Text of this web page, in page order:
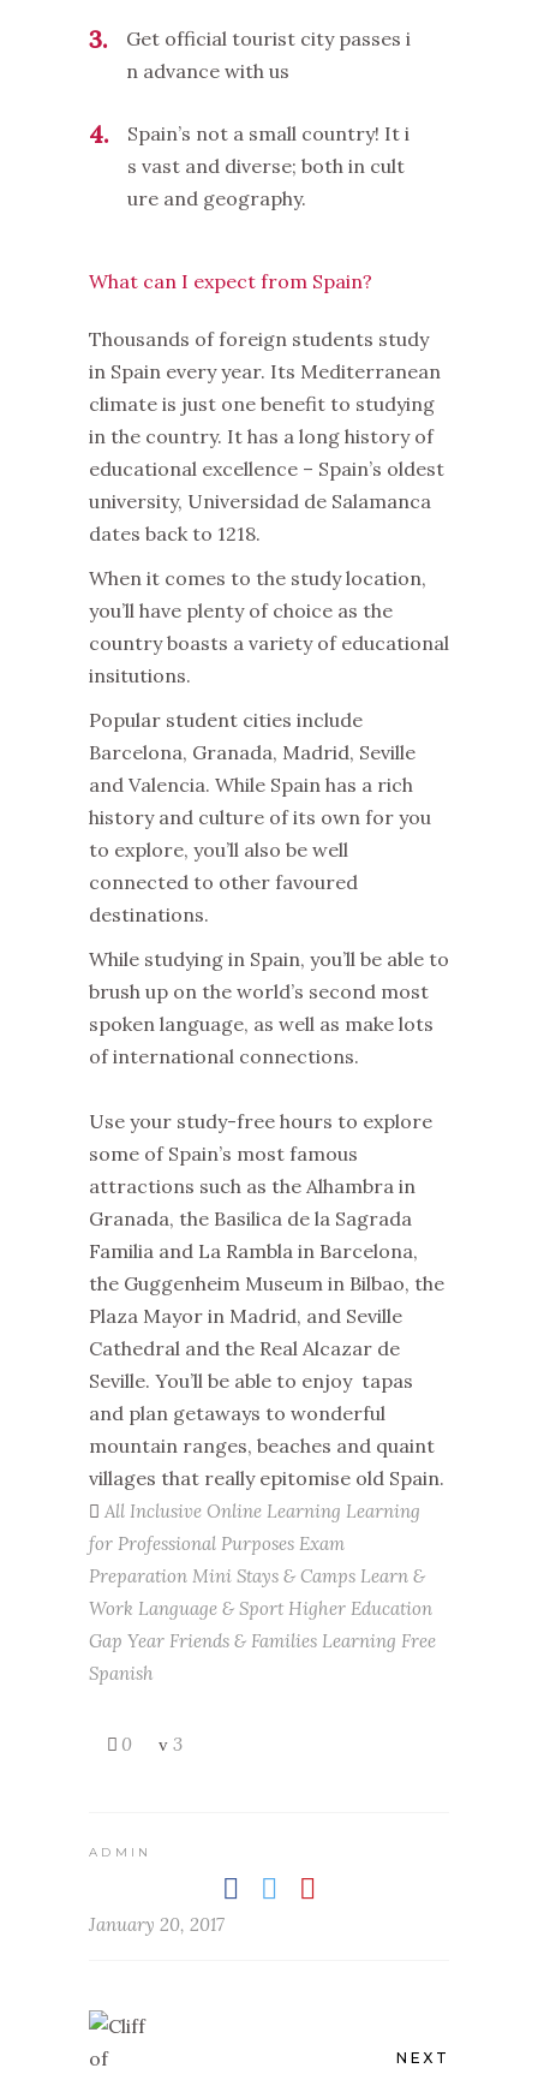
3
Get official tourist city passes i
n advance with us
4
Spain’s not a small country! It i
s vast and diverse; both in cult
ure and geography.
What can I expect from Spain?
Thousands of foreign students study
in Spain every year. Its Mediterranean
climate is just one benefit to studying
in the country. It has a long history of
educational excellence – Spain’s oldest
university, Universidad de Salamanca
dates back to 1218.
When it comes to the study location,
you’ll have plenty of choice as the
country boasts a variety of educational
insitutions.
Popular student cities include
Barcelona, Granada, Madrid, Seville
and Valencia. While Spain has a rich
history and culture of its own for you
to explore, you’ll also be well
connected to other favoured
destinations.
While studying in Spain, you’ll be able to
brush up on the world’s second most
spoken language, as well as make lots
of international connections.
Use your study-free hours to explore
some of Spain’s most famous
attractions such as the Alhambra in
Granada, the Basilica de la Sagrada
Familia and La Rambla in Barcelona,
the Guggenheim Museum in Bilbao, the
Plaza Mayor in Madrid, and Seville
Cathedral and the Real Alcazar de
Seville. You’ll be able to enjoy tapas
and plan getaways to wonderful
mountain ranges, beaches and quaint
villages that really epitomise old Spain.
All Inclusive Online Learning Learning
for Professional Purposes Exam
Preparation Mini Stays & Camps Learn &
Work Language & Sport Higher Education
Gap Year Friends & Families Learning Free
Spanish
0 3
ADMIN
January 20, 2017
NEXT